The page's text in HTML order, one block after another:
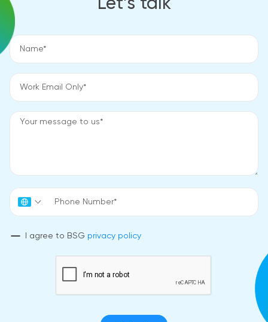
Let’s talk
I agree to BSG privacy policy